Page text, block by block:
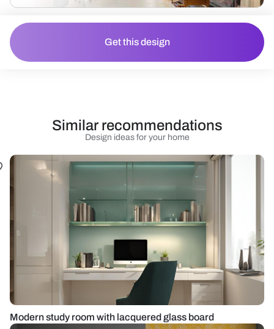
Get this design
Design ideas for your home
Similar recommendations
Modern study room with lacquered glass board